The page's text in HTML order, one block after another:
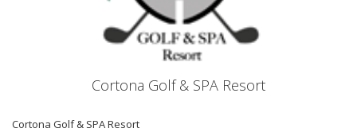
Cortona Golf & SPA Resort
Cortona Golf & SPA Resort